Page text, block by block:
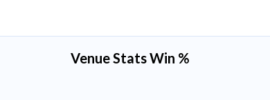
Venue Stats Win %